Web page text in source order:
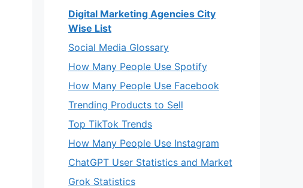
Digital Marketing Agencies City
Wise List
Social Media Glossary
How Many People Use Spotify
How Many People Use Facebook
Trending Products to Sell
Top TikTok Trends
How Many People Use Instagram
ChatGPT User Statistics and Market
Grok Statistics